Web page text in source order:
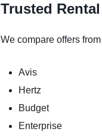
Trusted
We compare offers
Avis
Hertz
Budget
Enterprise